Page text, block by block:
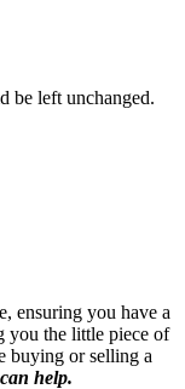
be left unchanged.
ensuring you have a
you the little piece of
buying or selling a
help.